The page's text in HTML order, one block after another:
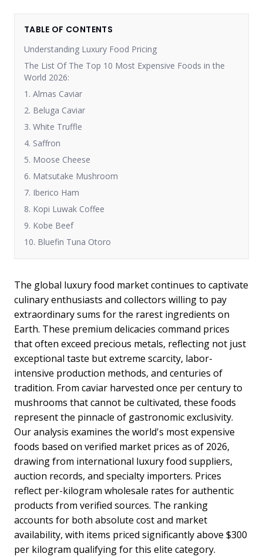
TABLE OF CONTENTS
Understanding Luxury Food Pricing
The List Of The Top 10 Most Expensive Foods in the
World 2026:
1. Almas Caviar
2. Beluga Caviar
3. White Truffle
4. Saffron
5. Moose Cheese
6. Matsutake Mushroom
7. Iberico Ham
8. Kopi Luwak Coffee
9. Kobe Beef
10. Bluefin Tuna Otoro
The global luxury food market continues to captivate
culinary enthusiasts and collectors willing to pay
extraordinary sums for the rarest ingredients on
Earth. These premium delicacies command prices
that often exceed precious metals, reflecting not just
exceptional taste but extreme scarcity, labor-
intensive production methods, and centuries of
tradition. From caviar harvested once per century to
mushrooms that cannot be cultivated, these foods
represent the pinnacle of gastronomic exclusivity.
Our analysis examines the world's most expensive
foods based on verified market prices as of 2026,
drawing from international luxury food suppliers,
auction records, and specialty importers. Prices
reflect per-kilogram wholesale rates for authentic
products from verified sources. The ranking
accounts for both absolute cost and market
availability, with items priced significantly above $300
per kilogram qualifying for this elite category.